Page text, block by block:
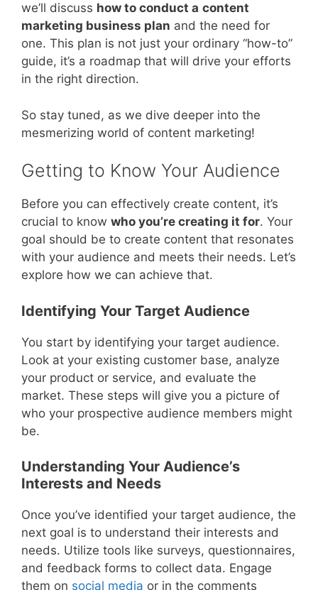
we’ll discuss how to conduct a content
marketing business plan and the need for
one. This plan is not just your ordinary “how-to”
guide, it’s a roadmap that will drive your efforts
in the right direction.
So stay tuned, as we dive deeper into the
mesmerizing world of content marketing!
Getting to Know Your Audience
Before you can effectively create content, it’s
crucial to know who you’re creating it for. Your
goal should be to create content that resonates
with your audience and meets their needs. Let’s
explore how we can achieve that.
Identifying Your Target Audience
You start by identifying your target audience.
Look at your existing customer base, analyze
your product or service, and evaluate the
market. These steps will give you a picture of
who your prospective audience members might
be.
Understanding Your Audience’s
Interests and Needs
Once you’ve identified your target audience, the
next goal is to understand their interests and
needs. Utilize tools like surveys, questionnaires,
and feedback forms to collect data. Engage
them on social media or in the comments